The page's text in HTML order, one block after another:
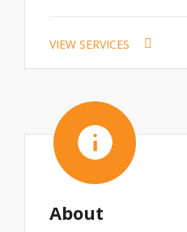
VIEW SERVICES
About